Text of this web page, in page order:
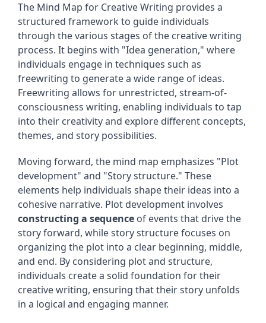
The Mind Map for Creative Writing provides a
structured framework to guide individuals
through the various stages of the creative writing
process. It begins with "Idea generation," where
individuals engage in techniques such as
freewriting to generate a wide range of ideas.
Freewriting allows for unrestricted, stream-of-
consciousness writing, enabling individuals to tap
into their creativity and explore different concepts,
themes, and story possibilities.
Moving forward, the mind map emphasizes "Plot
development" and "Story structure." These
elements help individuals shape their ideas into a
cohesive narrative. Plot development involves
constructing a sequence of events that drive the
story forward, while story structure focuses on
organizing the plot into a clear beginning, middle,
and end. By considering plot and structure,
individuals create a solid foundation for their
creative writing, ensuring that their story unfolds
in a logical and engaging manner.